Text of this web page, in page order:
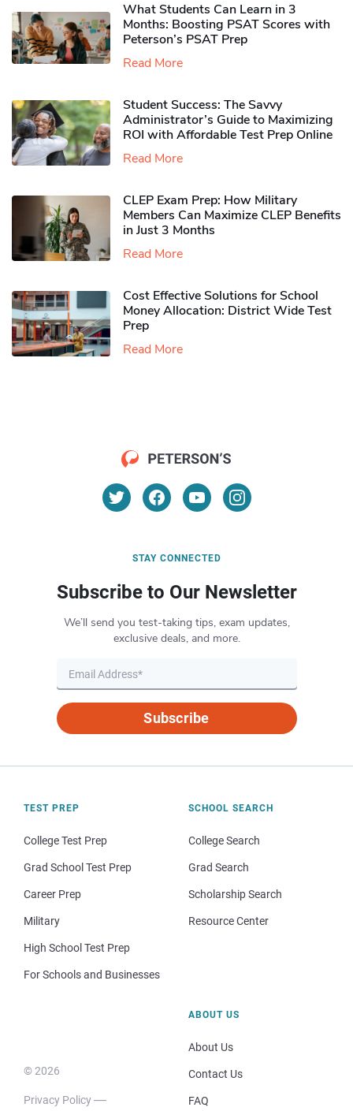
What Students Can Learn in 3
Months: Boosting PSAT Scores with
Peterson’s PSAT Prep
Read More
Student Success: The Savvy
Administrator’s Guide to Maximizing
ROI with Affordable Test Prep Online
Read More
CLEP Exam Prep: How Military
Members Can Maximize CLEP Benefits
in Just 3 Months
Read More
Cost Effective Solutions for School
Money Allocation: District Wide Test
Prep
Read More
STAY CONNECTED
Subscribe to Our Newsletter
We’ll send you test-taking tips, exam updates,
exclusive deals, and more.
Subscribe
TEST PREP
College Test Prep
Grad School Test Prep
Career Prep
Military
High School Test Prep
For Schools and Businesses
SCHOOL SEARCH
College Search
Grad Search
Scholarship Search
Resource Center
© 2026
Privacy Policy
ABOUT US
About Us
Contact Us
FAQ